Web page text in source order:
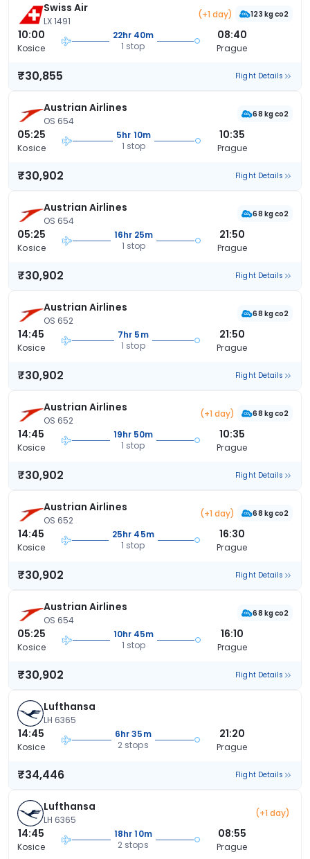
Swiss Air
LX 1491
(+1 day) 123 kg co2
10:00
Kosice
22hr 40m
1 stop
08:40
Prague
₹30,855 Flight Details
Austrian Airlines
OS 654
68 kg co2
05:25
Kosice
5hr 10m
1 stop
10:35
Prague
₹30,902 Flight Details
Austrian Airlines
OS 654
68 kg co2
05:25
Kosice
16hr 25m
1 stop
21:50
Prague
₹30,902 Flight Details
Austrian Airlines
OS 652
68 kg co2
14:45
Kosice
7hr 5m
1 stop
21:50
Prague
₹30,902 Flight Details
Austrian Airlines
OS 652
(+1 day) 68 kg co2
14:45
Kosice
19hr 50m
1 stop
10:35
Prague
₹30,902 Flight Details
Austrian Airlines
OS 652
(+1 day) 68 kg co2
14:45
Kosice
25hr 45m
1 stop
16:30
Prague
₹30,902 Flight Details
Austrian Airlines
OS 654
68 kg co2
05:25
Kosice
10hr 45m
1 stop
16:10
Prague
₹30,902 Flight Details
Lufthansa
LH 6365
14:45
Kosice
6hr 35m
2 stops
21:20
Prague
₹34,446 Flight Details
Lufthansa
LH 6365
(+1 day)
14:45
Kosice
18hr 10m
2 stops
08:55
Prague